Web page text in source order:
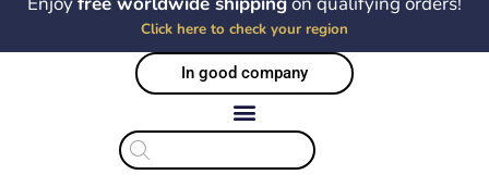
Click here to check your region
In good company
Products
search